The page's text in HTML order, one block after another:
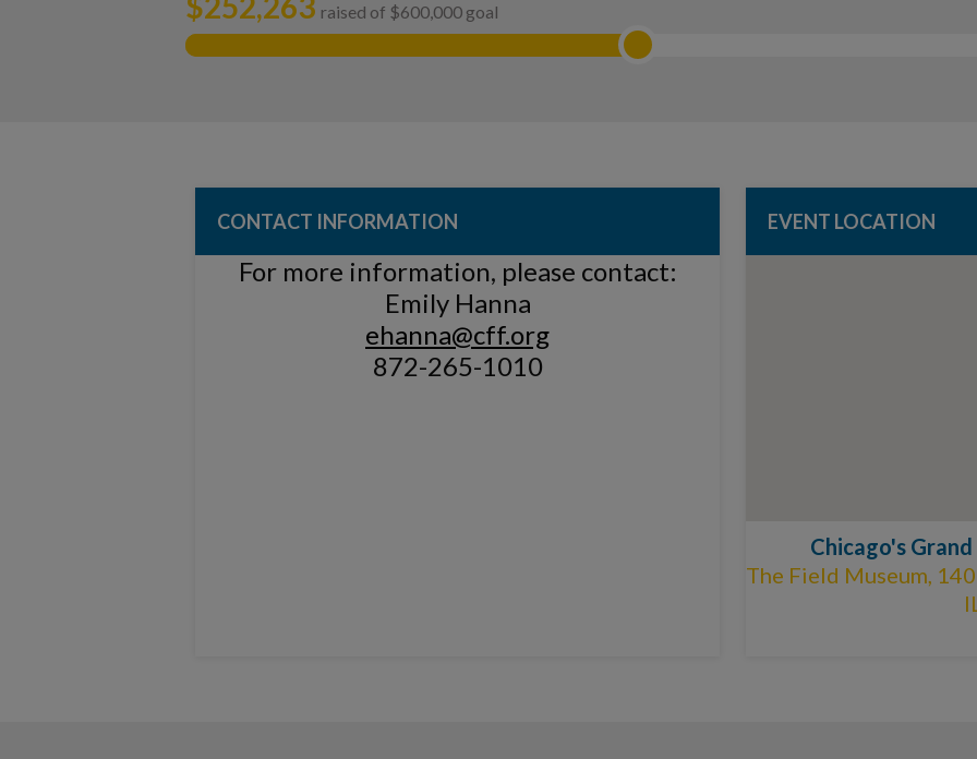
raised of $600,000 goal
CONTACT INFORMATION
For more information, please contact:
Emily Hanna
ehanna@cff.org
872-265-1010
EVENT LOCATION
Chicago's
The Field Museum,